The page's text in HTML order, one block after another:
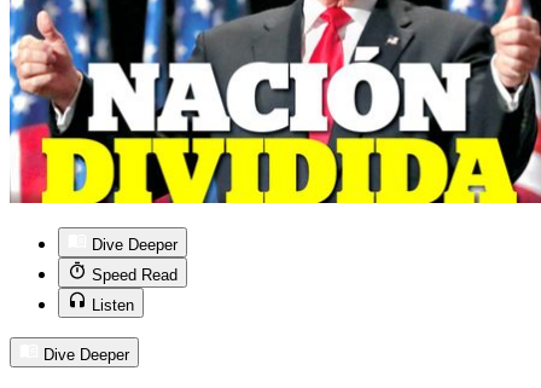
Dive Deeper
Speed Read
Listen
Dive Deeper